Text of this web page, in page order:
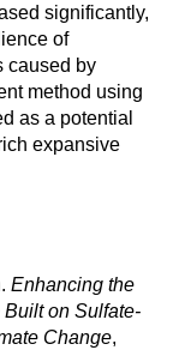
significantly,
of
caused by
method using
as a potential
expansive
Enhancing the
on Sulfate-
Change,